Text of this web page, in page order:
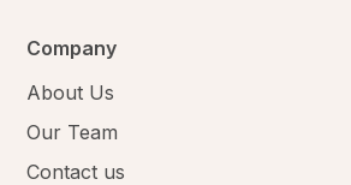
Company
About Us
Our Team
Contact us